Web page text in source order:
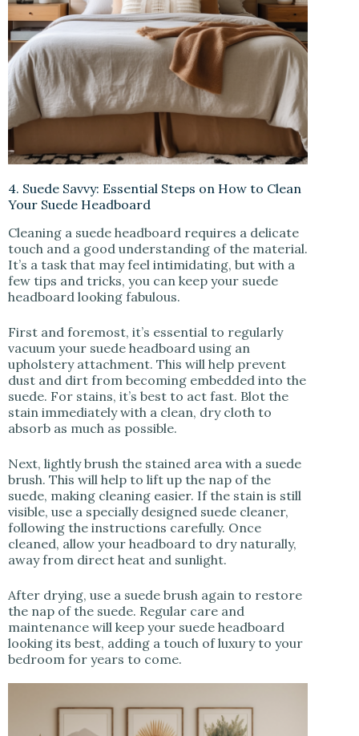
4. Suede Savvy: Essential Steps on How to Clean
Your Suede Headboard
Cleaning a suede headboard requires a delicate
touch and a good understanding of the material.
It’s a task that may feel intimidating, but with a
few tips and tricks, you can keep your suede
headboard looking fabulous.
First and foremost, it’s essential to regularly
vacuum your suede headboard using an
upholstery attachment. This will help prevent
dust and dirt from becoming embedded into the
suede. For stains, it’s best to act fast. Blot the
stain immediately with a clean, dry cloth to
absorb as much as possible.
Next, lightly brush the stained area with a suede
brush. This will help to lift up the nap of the
suede, making cleaning easier. If the stain is still
visible, use a specially designed suede cleaner,
following the instructions carefully. Once
cleaned, allow your headboard to dry naturally,
away from direct heat and sunlight.
After drying, use a suede brush again to restore
the nap of the suede. Regular care and
maintenance will keep your suede headboard
looking its best, adding a touch of luxury to your
bedroom for years to come.